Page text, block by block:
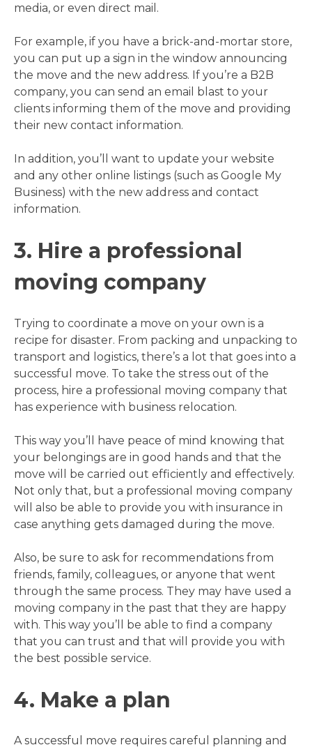
media, or even direct mail.
For example, if you have a brick-and-mortar store,
you can put up a sign in the window announcing
the move and the new address. If you’re a B2B
company, you can send an email blast to your
clients informing them of the move and providing
their new contact information.
In addition, you’ll want to update your website
and any other online listings (such as Google My
Business) with the new address and contact
information.
3. Hire a professional
moving company
Trying to coordinate a move on your own is a
recipe for disaster. From packing and unpacking to
transport and logistics, there’s a lot that goes into a
successful move. To take the stress out of the
process, hire a professional moving company that
has experience with business relocation.
This way you’ll have peace of mind knowing that
your belongings are in good hands and that the
move will be carried out efficiently and effectively.
Not only that, but a professional moving company
will also be able to provide you with insurance in
case anything gets damaged during the move.
Also, be sure to ask for recommendations from
friends, family, colleagues, or anyone that went
through the same process. They may have used a
moving company in the past that they are happy
with. This way you’ll be able to find a company
that you can trust and that will provide you with
the best possible service.
4. Make a plan
A successful move requires careful planning and